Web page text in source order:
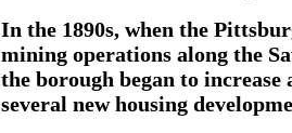
In the 1890s, when the
mining operations along the
the borough began to
several new housing